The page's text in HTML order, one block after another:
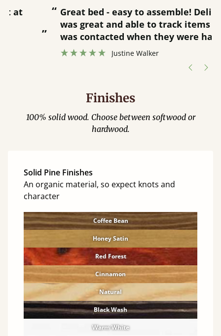
“ Great bed - easy to assemble! Delivery
was great and able to track items and
was contacted when they were half an
hour away! Justine Walker
Finishes
100% solid wood. Choose between softwood or
hardwood.
Solid Pine Finishes
An organic material, so expect knots and
character
Coffee Bean
Honey Satin
Red Forest
Cinnamon
Natural
Black Wash
Warm White